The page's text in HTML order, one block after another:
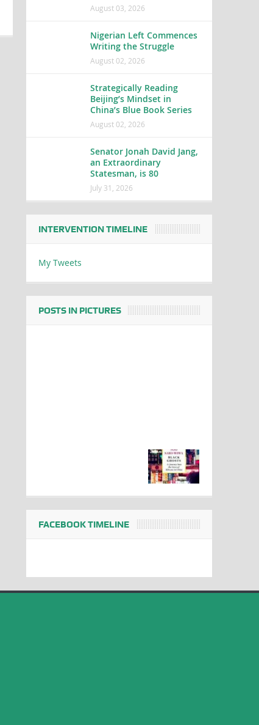
August 03, 2026
Nigerian Left Commences
Writing the Struggle
August 02, 2026
Strategically Reading
Beijing’s Mindset in
China’s Blue Book Series
August 02, 2026
Senator Jonah David Jang,
an Extraordinary
Statesman, is 80
July 31, 2026
INTERVENTION TIMELINE
My Tweets
POSTS IN PICTURES
FACEBOOK TIMELINE